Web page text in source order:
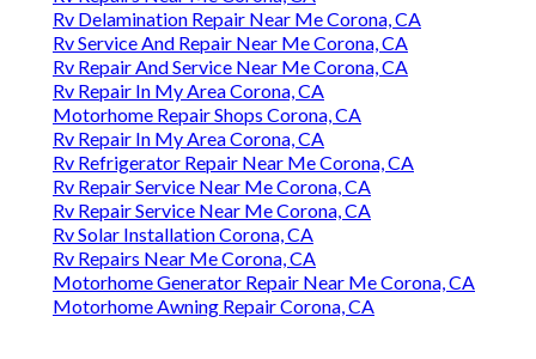
Rv Delamination Repair Near Me Corona, CA
Rv Service And Repair Near Me Corona, CA
Rv Repair And Service Near Me Corona, CA
Rv Repair In My Area Corona, CA
Motorhome Repair Shops Corona, CA
Rv Repair In My Area Corona, CA
Rv Refrigerator Repair Near Me Corona, CA
Rv Repair Service Near Me Corona, CA
Rv Repair Service Near Me Corona, CA
Rv Solar Installation Corona, CA
Rv Repairs Near Me Corona, CA
Motorhome Generator Repair Near Me Corona, CA
Motorhome Awning Repair Corona, CA